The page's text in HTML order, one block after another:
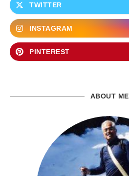
TWITTER
INSTAGRAM
PINTEREST
ABOUT ME